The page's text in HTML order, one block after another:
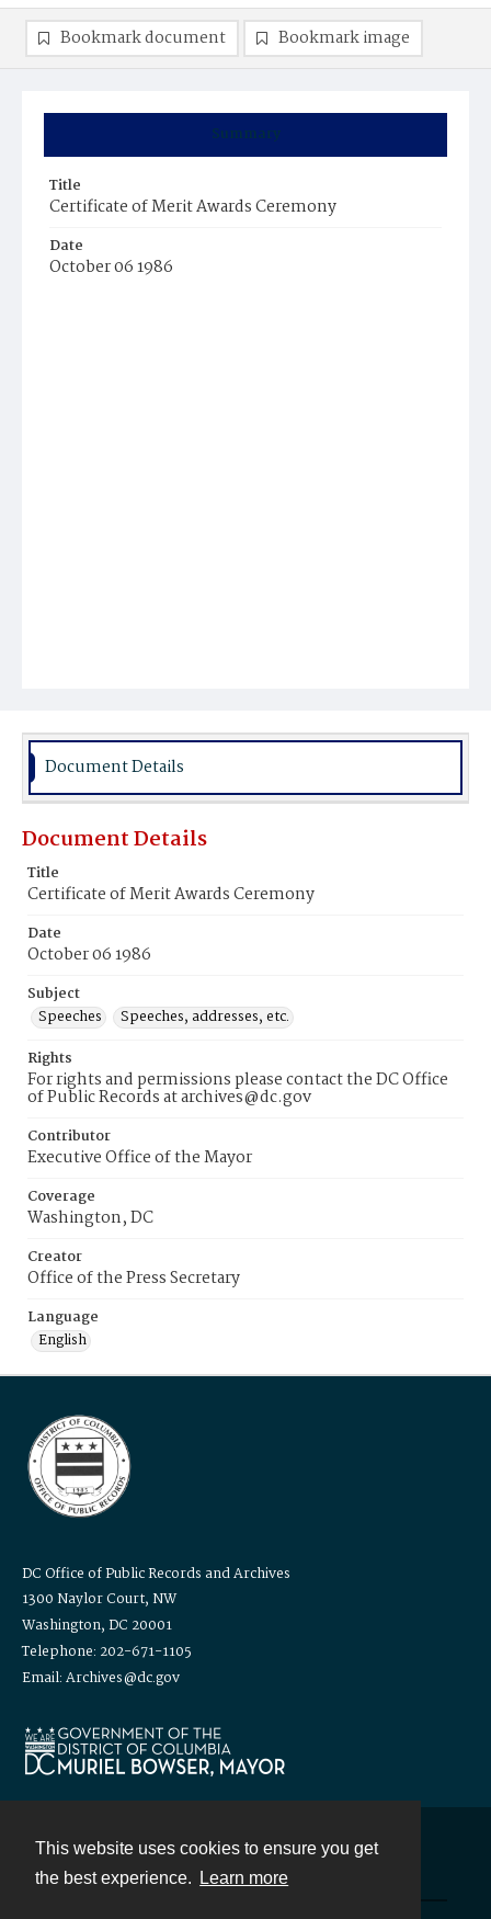
This website uses cookies to ensure you get
the best experience.
Learn more
Summary
Title
Certificate of Merit Awards Ceremony
Date
October 06 1986
Bookmark document Bookmark image
Document Details
Document Details
Title
Certificate of Merit Awards Ceremony
Date
October 06 1986
Subject
Speeches
Speeches, addresses, etc.
Rights
For rights and permissions please contact the DC Office
of Public Records at archives@dc.gov
Contributor
Executive Office of the Mayor
Coverage
Washington, DC
Creator
Office of the Press Secretary
Language
English
DC Office of Public Records and Archives
1300 Naylor Court, NW
Washington, DC 20001
Telephone: 202-671-1105
Email: Archives@dc.gov